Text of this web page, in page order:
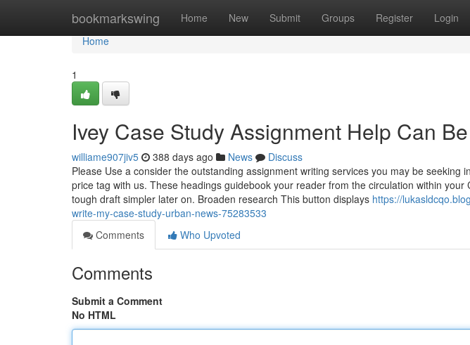
bookmarkswing Home New Submit Groups Register Login
Home
Home
1
Ivey Case Study Assignment Help Can
williame907jiv5 388 days ago News
Discuss
Please Use a consider the outstanding assignment writing services you may be seeking
price tag with us. These headings guidebook your reader from the circulation within
tough draft simpler later on. Broaden research This button displays https://
write-my-case-study-urban-news-75283533
Comments
Who Upvoted
Comments
Submit a Comment
No HTML